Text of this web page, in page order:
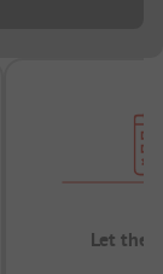
Let the